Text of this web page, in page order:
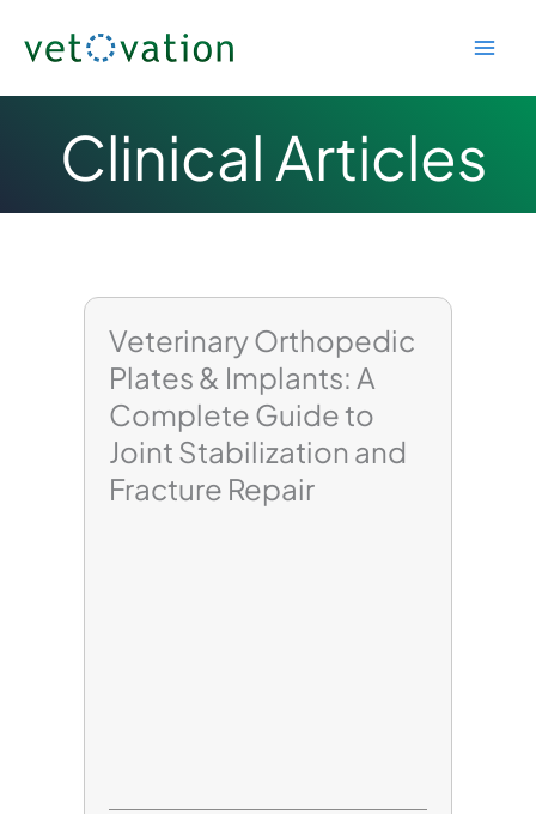
Clinical Articles
Veterinary Orthopedic
Plates & Implants: A
Complete Guide to
Joint Stabilization and
Fracture Repair